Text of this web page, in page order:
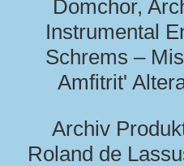
Domchor,
Instrumental
Schrems –
Amfitrit'
Archiv
Roland de